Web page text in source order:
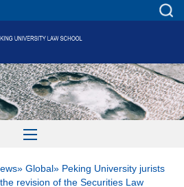
» Global» Peking University jurists
revision of the Securities Law